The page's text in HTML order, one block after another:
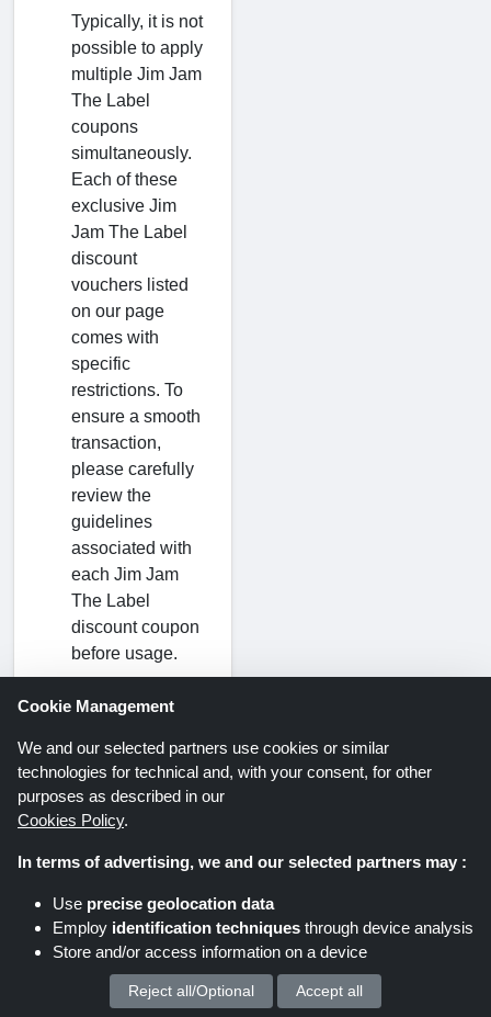
Typically, it is not
possible to apply
multiple Jim Jam
The Label
coupons
simultaneously.
Each of these
exclusive Jim
Jam The Label
discount
vouchers listed
on our page
comes with
specific
restrictions. To
ensure a smooth
transaction,
please carefully
review the
guidelines
associated with
each Jim Jam
The Label
discount coupon
before usage.
Where can I find
a Jim Jam The
Label promo
code?
ShoppingSpout
current and valid
Jim Jam The
Label coupon
codes. At the top
of this page,
Cookie Management
We and our selected partners use cookies or similar
technologies for technical and, with your consent, for other
purposes as described in our
Cookies Policy.
In terms of advertising, we and our selected partners may :
Use precise geolocation data
Employ identification techniques through device analysis
Store and/or access information on a device
We process your personal data for :
Reject all/Optional Accept all